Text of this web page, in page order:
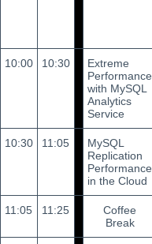
10:00 10:30
Extreme
Performance
with MySQL
Analytics
Service
10:30 11:05
MySQL
Replication
Performance
in the Cloud
11:05 11:25
Coffee
Break